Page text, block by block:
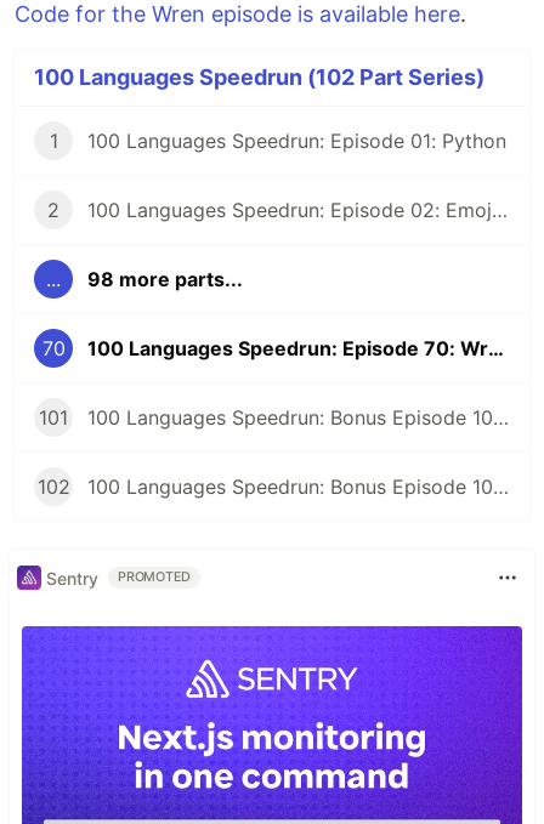
Code for the Wren episode is available here.
100 Languages Speedrun (102 Part Series)
1 100 Languages Speedrun: Episode 01: Python
2 100 Languages Speedrun: Episode 02: Emojicode
... 98 more parts...
70 100 Languages Speedrun: Episode 70: Wren
101 100 Languages Speedrun: Bonus Episode 101: Programming Languages Tier List
102 100 Languages Speedrun: Bonus Episode 102: Series Retrospective
Sentry PROMOTED